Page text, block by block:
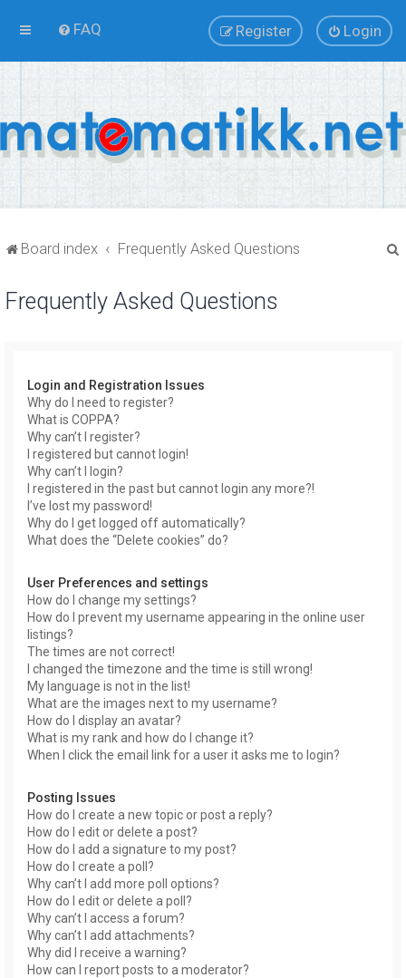
FAQ Login
Register
Board index Frequently Asked Questions
Frequently Asked Questions
Login and Registration Issues
Why do I need to register?
What is COPPA?
Why can’t I register?
I registered but cannot login!
Why can’t I login?
I registered in the past but cannot login any more?!
I’ve lost my password!
Why do I get logged off automatically?
What does the “Delete cookies” do?
User Preferences and settings
How do I change my settings?
How do I prevent my username appearing in the online user
listings?
The times are not correct!
I changed the timezone and the time is still wrong!
My language is not in the list!
What are the images next to my username?
How do I display an avatar?
What is my rank and how do I change it?
When I click the email link for a user it asks me to login?
Posting Issues
How do I create a new topic or post a reply?
How do I edit or delete a post?
How do I add a signature to my post?
How do I create a poll?
Why can’t I add more poll options?
How do I edit or delete a poll?
Why can’t I access a forum?
Why can’t I add attachments?
Why did I receive a warning?
How can I report posts to a moderator?